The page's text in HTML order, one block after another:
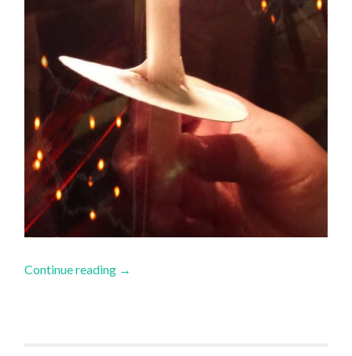
Continue reading →